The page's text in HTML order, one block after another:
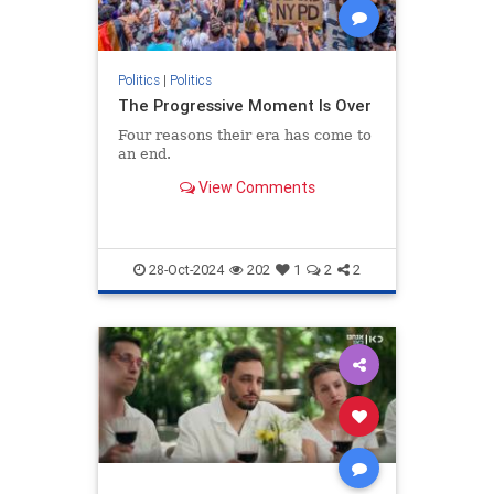
Politics| Politics
The Progressive Moment Is Over
Four reasons their era has come to
an end.
View Comments
28-Oct-2024 202 1 2 2